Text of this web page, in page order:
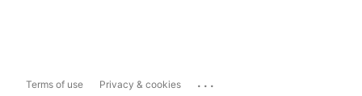
Terms of use Privacy & cookies ...